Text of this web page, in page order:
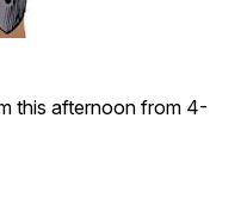
this afternoon from 4-